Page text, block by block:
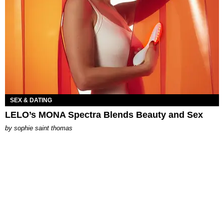
SEX & DATING
LELO’s MONA Spectra Blends Beauty and Sex
by sophie saint thomas